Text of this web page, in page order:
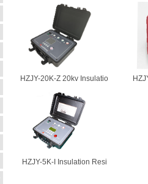
HZJY-20K-Z 20kv Insulatio
HZJY-5K-I Insulation Resi